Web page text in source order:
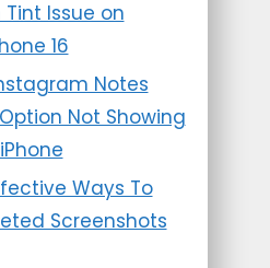
Tint Issue on
16
Notes
Not Showing
Ways To
Screenshots